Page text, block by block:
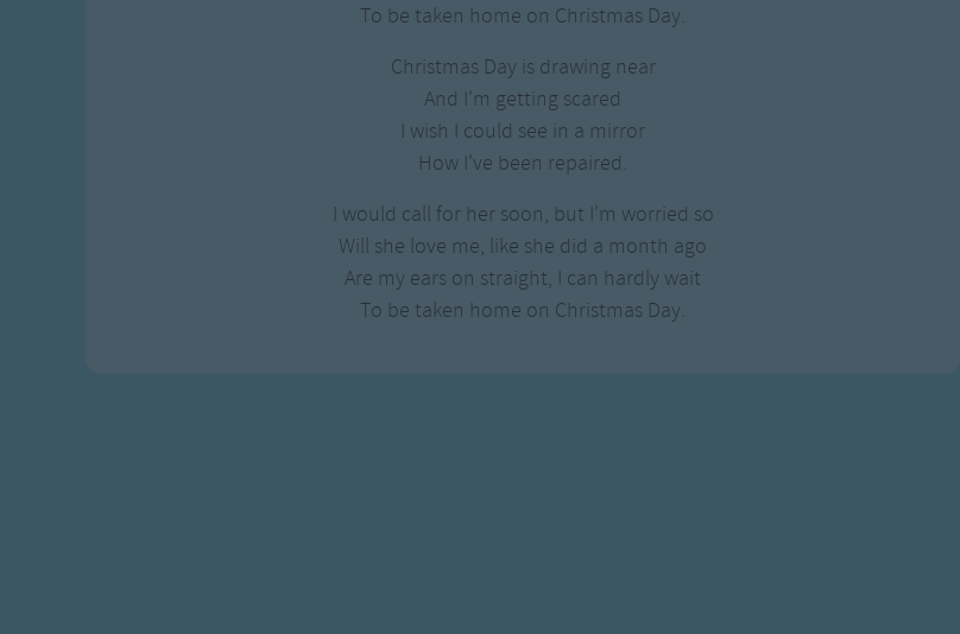
To be taken home on Christmas Day.
Christmas Day is drawing near
And I'm getting scared
I wish I could see in a mirror
How I've been repaired.
I would call for her soon, but I'm worried so
Will she love me, like she did a month ago
Are my ears on straight, I can hardly wait
To be taken home on Christmas Day.